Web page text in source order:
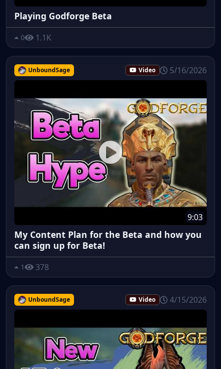
Playing Godforge Beta
0 1.1K
UnboundSage Video 5/16/2026
9:03
My Content Plan for the Beta and how you
can sign up for Beta!
1 378
UnboundSage Video 4/15/2026